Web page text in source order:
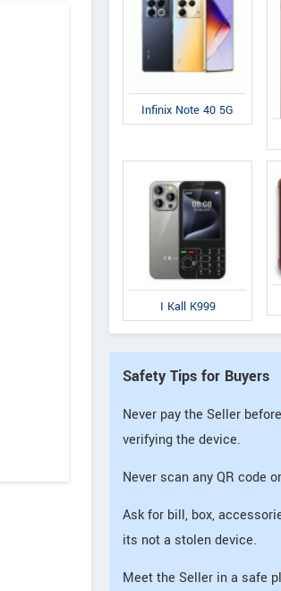
Infinix Note 40 5G
I Kall K999
Safety Tips for Buyers
Never pay the Seller
verifying the device.
Never scan any QR code
Ask for bill, box,
its not a stolen device.
Meet the Seller in a safe